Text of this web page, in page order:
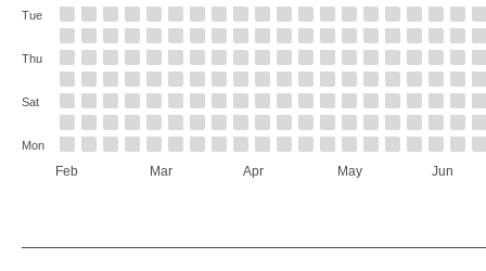
Feb Mar Apr May Jun
Tue
Thu
Sat
Mon